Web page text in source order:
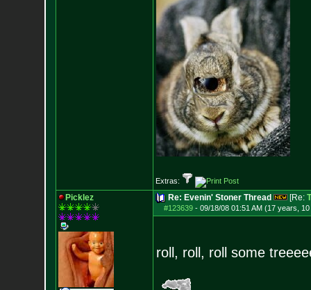
Extras:
Picklez Re: Evenin' Stoner Thread [Re:
#123639- 09/18/08 01:51 AM (17 years,
roll, roll, roll some